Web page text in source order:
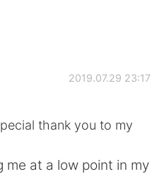
2019.07.29 23:17
thank you to my
at a low point in my